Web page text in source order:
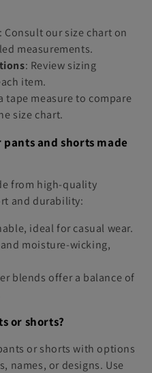
: Consult our size chart on
measurements.
: Review sizing
item.
tape measure to compare
size chart.
and shorts made
from high-quality
and durability:
ideal for casual wear.
moisture-wicking,
blends offer a balance of
or shorts?
or shorts with options
names, or designs. Use